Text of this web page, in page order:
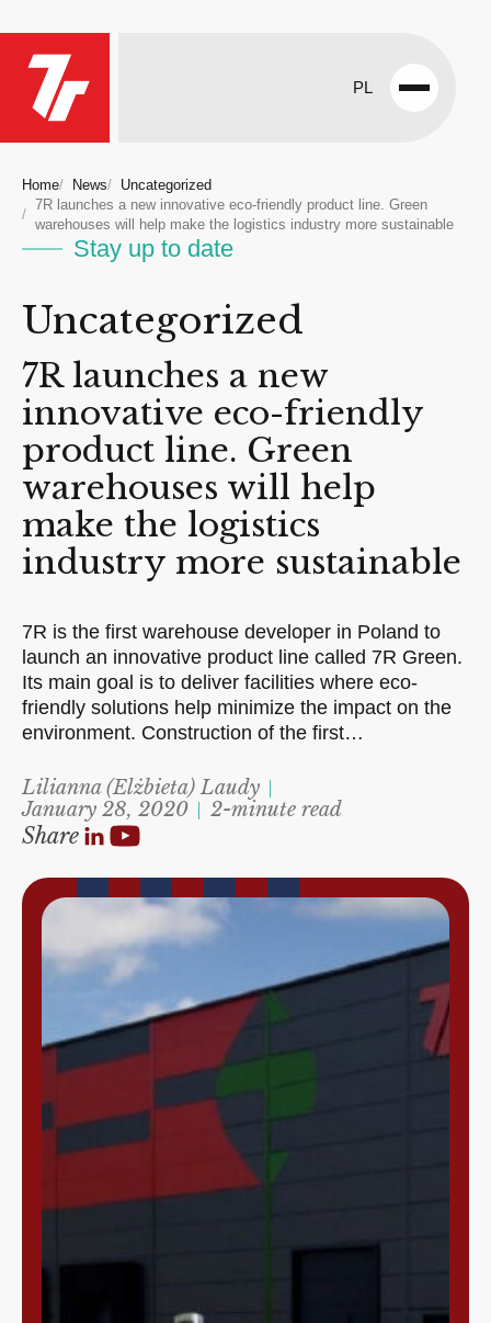
PL
Open
Home News
Uncategorized
7R launches a new innovative eco-friendly product line. Green
warehouses will help make the logistics industry more sustainable
Stay up to date
Uncategorized
7R launches a new
innovative eco-friendly
product line. Green
warehouses will help
make the logistics
industry more sustainable
7R is the first warehouse developer in Poland to
launch an innovative product line called 7R Green.
Its main goal is to deliver facilities where eco-
friendly solutions help minimize the impact on the
environment. Construction of the first…
Lilianna (Elżbieta) Laudy
January 28, 2020
2-minute read
Share